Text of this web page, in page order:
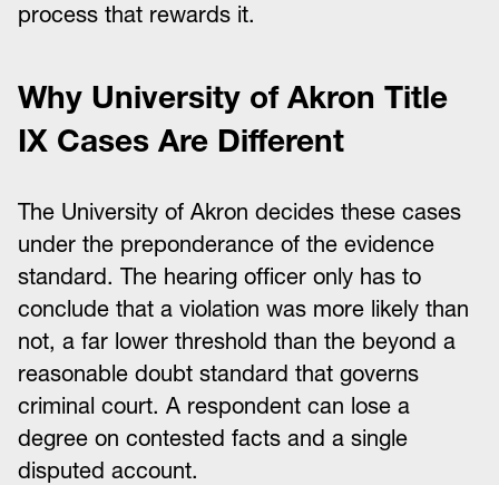
process that rewards it.
Why University of Akron Title
IX Cases Are Different
The University of Akron decides these cases
under the preponderance of the evidence
standard. The hearing officer only has to
conclude that a violation was more likely than
not, a far lower threshold than the beyond a
reasonable doubt standard that governs
criminal court. A respondent can lose a
degree on contested facts and a single
disputed account.